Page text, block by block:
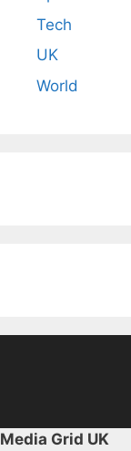
Tech
UK
World
Media Grid UK